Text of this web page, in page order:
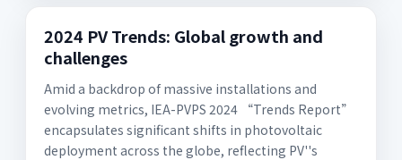
2024 PV Trends: Global growth and
challenges
Amid a backdrop of massive installations and
evolving metrics, IEA-PVPS 2024 “Trends Report”
encapsulates significant shifts in photovoltaic
deployment across the globe, reflecting PV''s